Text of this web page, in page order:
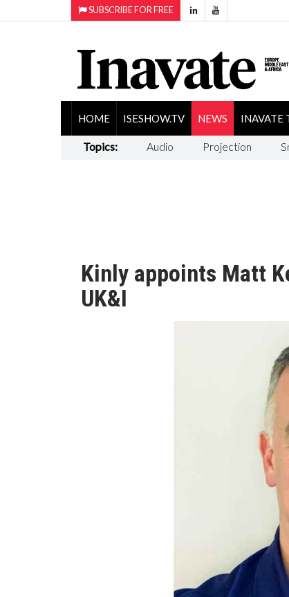
SUBSCRIBE FOR FREE
HOME ISESHOW.TV NEWS INAVATE
Topics: Audio Projection
Kinly appoints Matt
UK&I